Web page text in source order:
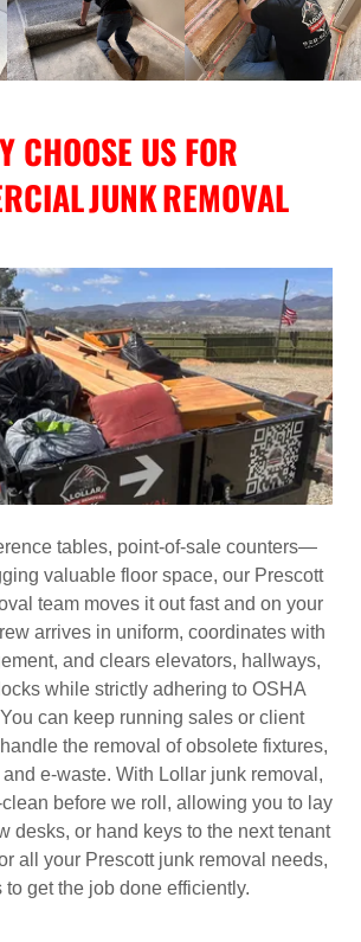
CHOOSE US FOR
JUNK REMOVAL
tables, point‑of‑sale counters—
valuable floor space, our Prescott
team moves it out fast and on your
arrives in uniform, coordinates with
and clears elevators, hallways,
while strictly adhering to OSHA
can keep running sales or client
the removal of obsolete fixtures,
e‑waste. With Lollar junk removal,
before we roll, allowing you to lay
desks, or hand keys to the next tenant
all your Prescott junk removal needs,
to get the job done efficiently.